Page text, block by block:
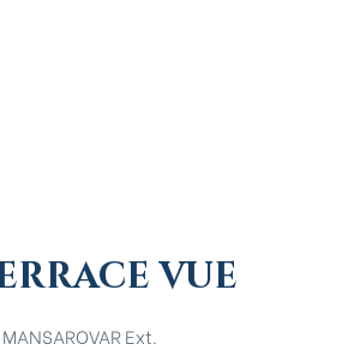
vue
MANSAROVAR Ext.